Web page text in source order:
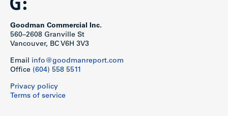
Goodman Commercial Inc.
560–2608 Granville St
Vancouver, BC V6H 3V3
Email info@goodmanreport.com
Office (604) 558 5511
Privacy policy
Terms of service